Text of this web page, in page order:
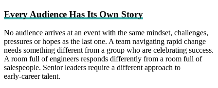
Every Audience Has Its Own Story
No audience arrives at an event with the same mindset, challenges,
pressures or hopes as the last one. A team navigating rapid change
needs something different from a group who are celebrating success.
A room full of engineers responds differently from a room full of
salespeople. Senior leaders require a different approach to
early‑career talent.